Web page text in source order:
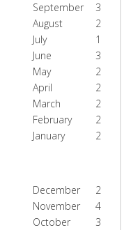
September
3
August
2
July
1
June
3
May
2
April
2
March
2
February
2
January
2
December
2
November
4
October
3